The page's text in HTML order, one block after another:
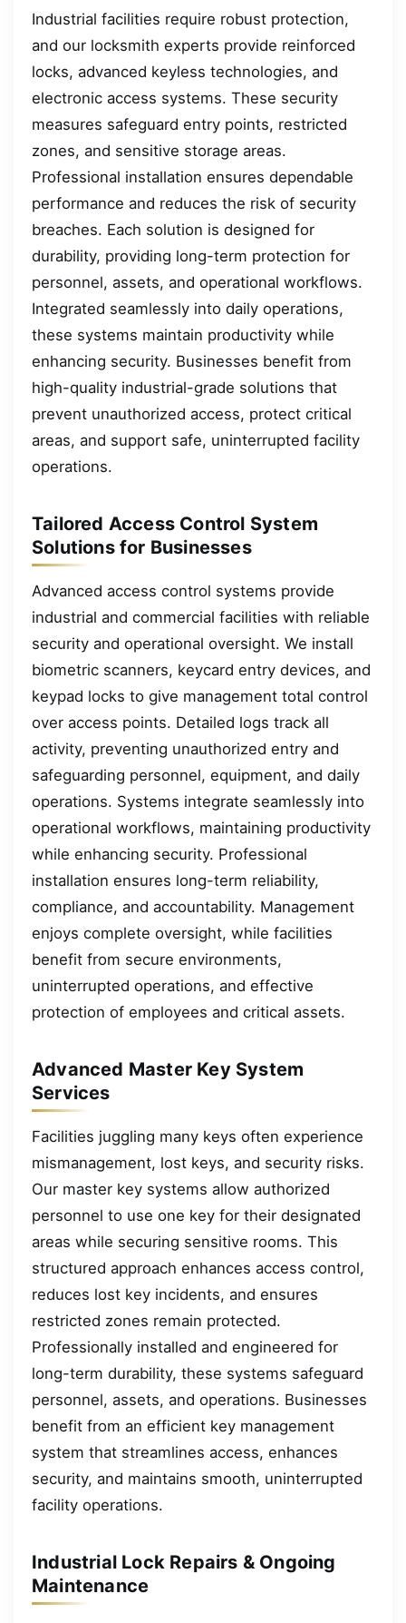
Industrial facilities require robust protection,
and our locksmith experts provide reinforced
locks, advanced keyless technologies, and
electronic access systems. These security
measures safeguard entry points, restricted
zones, and sensitive storage areas.
Professional installation ensures dependable
performance and reduces the risk of security
breaches. Each solution is designed for
durability, providing long-term protection for
personnel, assets, and operational workflows.
Integrated seamlessly into daily operations,
these systems maintain productivity while
enhancing security. Businesses benefit from
high-quality industrial-grade solutions that
prevent unauthorized access, protect critical
areas, and support safe, uninterrupted facility
operations.
Tailored Access Control System
Solutions for Businesses
Advanced access control systems provide
industrial and commercial facilities with reliable
security and operational oversight. We install
biometric scanners, keycard entry devices, and
keypad locks to give management total control
over access points. Detailed logs track all
activity, preventing unauthorized entry and
safeguarding personnel, equipment, and daily
operations. Systems integrate seamlessly into
operational workflows, maintaining productivity
while enhancing security. Professional
installation ensures long-term reliability,
compliance, and accountability. Management
enjoys complete oversight, while facilities
benefit from secure environments,
uninterrupted operations, and effective
protection of employees and critical assets.
Advanced Master Key System
Services
Facilities juggling many keys often experience
mismanagement, lost keys, and security risks.
Our master key systems allow authorized
personnel to use one key for their designated
areas while securing sensitive rooms. This
structured approach enhances access control,
reduces lost key incidents, and ensures
restricted zones remain protected.
Professionally installed and engineered for
long-term durability, these systems safeguard
personnel, assets, and operations. Businesses
benefit from an efficient key management
system that streamlines access, enhances
security, and maintains smooth, uninterrupted
facility operations.
Industrial Lock Repairs & Ongoing
Maintenance